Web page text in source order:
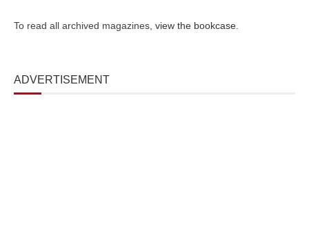
To read all archived magazines, view the bookcase
ADVERTISEMENT